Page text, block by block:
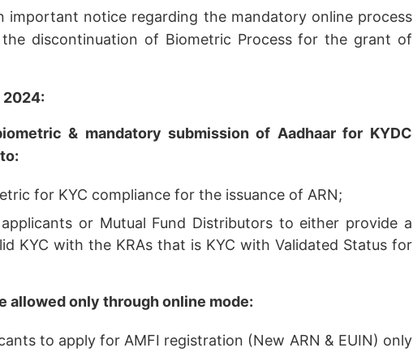
important notice regarding the mandatory online process
discontinuation of Biometric Process for the grant of
2024:
& mandatory submission of Aadhaar for KYDC
for KYC compliance for the issuance of ARN;
or Mutual Fund Distributors to either provide a
KYC with the KRAs that is KYC with Validated Status for
allowed only through online mode:
to apply for AMFI registration (New ARN & EUIN) only